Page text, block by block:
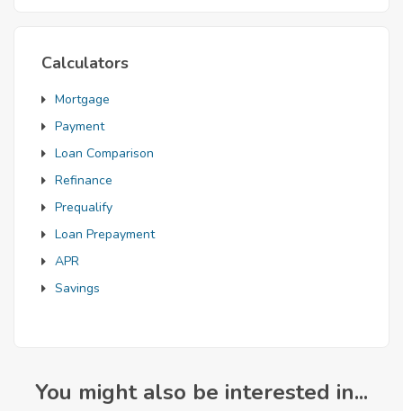
Calculators
Mortgage
Payment
Loan Comparison
Refinance
Prequalify
Loan Prepayment
APR
Savings
You might also be interested in...